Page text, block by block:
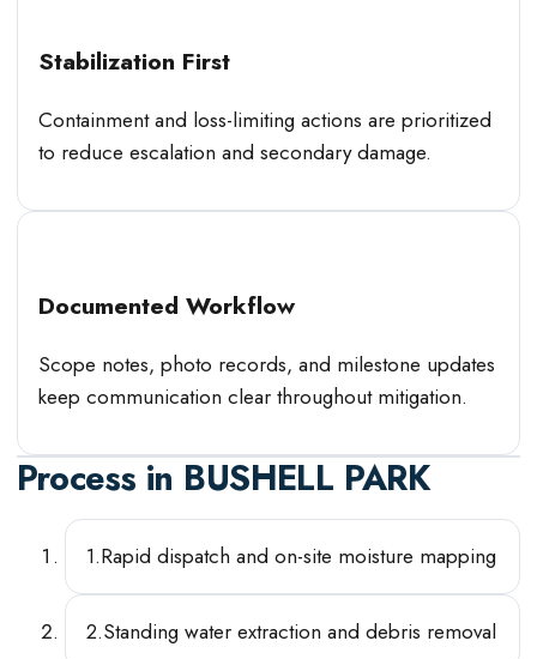
Stabilization First
Containment and loss-limiting actions are prioritized
to reduce escalation and secondary damage.
Documented Workflow
Scope notes, photo records, and milestone updates
keep communication clear throughout mitigation.
Process in BUSHELL PARK
1.Rapid dispatch and on-site moisture mapping
2.Standing water extraction and debris removal